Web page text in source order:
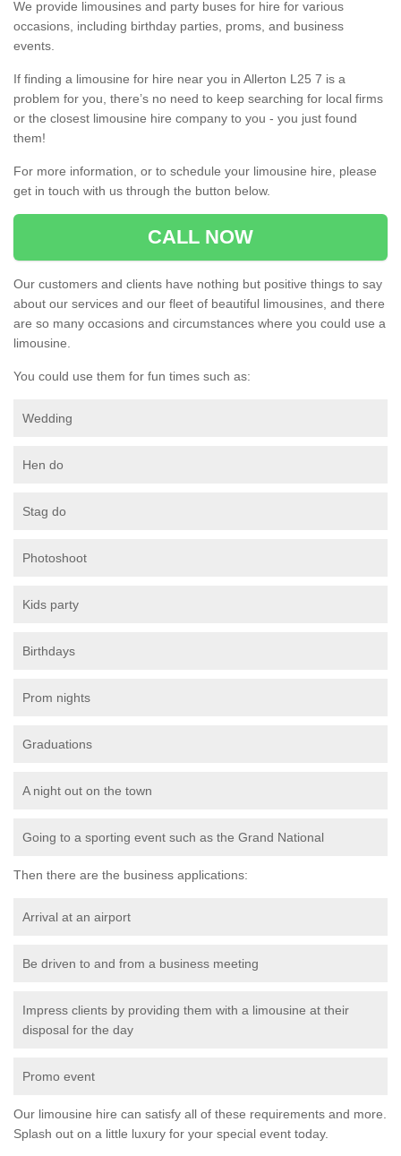
We provide limousines and party buses for hire for various
occasions, including birthday parties, proms, and business
events.
If finding a limousine for hire near you in Allerton L25 7 is a
problem for you, there’s no need to keep searching for local firms
or the closest limousine hire company to you - you just found
them!
For more information, or to schedule your limousine hire, please
get in touch with us through the button below.
CALL NOW
Our customers and clients have nothing but positive things to say
about our services and our fleet of beautiful limousines, and there
are so many occasions and circumstances where you could use a
limousine.
You could use them for fun times such as:
Wedding
Hen do
Stag do
Photoshoot
Kids party
Birthdays
Prom nights
Graduations
A night out on the town
Going to a sporting event such as the Grand National
Then there are the business applications:
Arrival at an airport
Be driven to and from a business meeting
Impress clients by providing them with a limousine at their
disposal for the day
Promo event
Our limousine hire can satisfy all of these requirements and more.
Splash out on a little luxury for your special event today.